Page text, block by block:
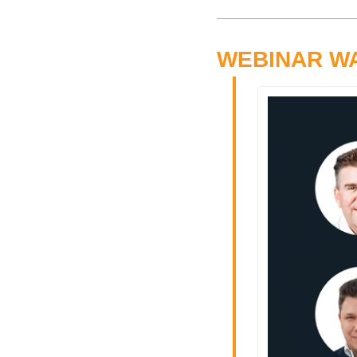
WEBINAR